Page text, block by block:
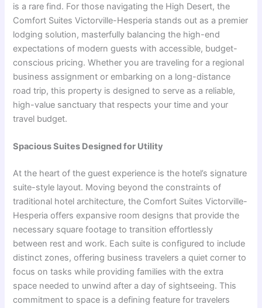
is a rare find. For those navigating the High Desert, the
Comfort Suites Victorville-Hesperia stands out as a premier
lodging solution, masterfully balancing the high-end
expectations of modern guests with accessible, budget-
conscious pricing. Whether you are traveling for a regional
business assignment or embarking on a long-distance
road trip, this property is designed to serve as a reliable,
high-value sanctuary that respects your time and your
travel budget.
Spacious Suites Designed for Utility
At the heart of the guest experience is the hotel’s signature
suite-style layout. Moving beyond the constraints of
traditional hotel architecture, the Comfort Suites Victorville-
Hesperia offers expansive room designs that provide the
necessary square footage to transition effortlessly
between rest and work. Each suite is configured to include
distinct zones, offering business travelers a quiet corner to
focus on tasks while providing families with the extra
space needed to unwind after a day of sightseeing. This
commitment to space is a defining feature for travelers